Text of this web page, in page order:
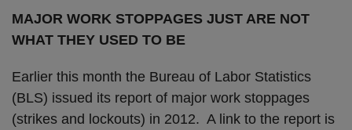
MAJOR WORK STOPPAGES JUST ARE NOT
WHAT THEY USED TO BE
Earlier this month the Bureau of Labor Statistics
(BLS) issued its report of major work stoppages
(strikes and lockouts) in 2012. A link to the report is